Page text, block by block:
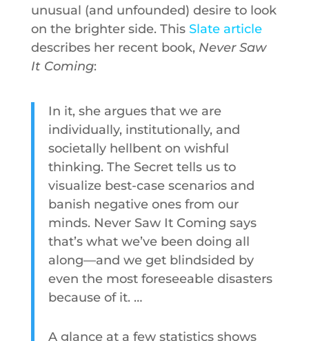
unusual (and unfounded) desire to look
on the brighter side. This Slate article
describes her recent book, Never Saw
It Coming:
In it, she argues that we are
individually, institutionally, and
societally hellbent on wishful
thinking. The Secret tells us to
visualize best-case scenarios and
banish negative ones from our
minds. Never Saw It Coming says
that’s what we’ve been doing all
along—and we get blindsided by
even the most foreseeable disasters
because of it. …
A glance at a few statistics shows